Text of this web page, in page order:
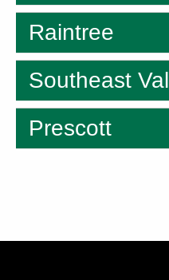
Raintree
Southeast
Prescott